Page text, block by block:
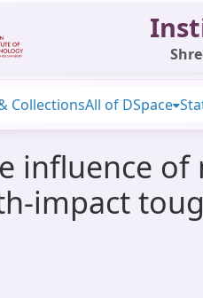
CollectionsAll of DSpace
influence
impact